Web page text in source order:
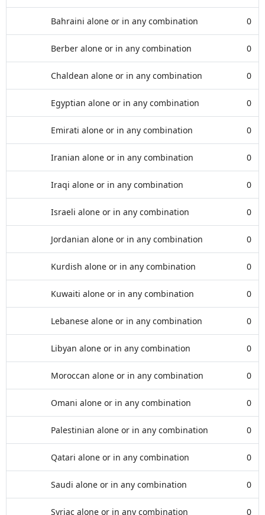
Bahraini alone or in any combination 0
Berber alone or in any combination 0
Chaldean alone or in any combination 0
Egyptian alone or in any combination 0
Emirati alone or in any combination 0
Iranian alone or in any combination 0
Iraqi alone or in any combination 0
Israeli alone or in any combination 0
Jordanian alone or in any combination 0
Kurdish alone or in any combination 0
Kuwaiti alone or in any combination 0
Lebanese alone or in any combination 0
Libyan alone or in any combination 0
Moroccan alone or in any combination 0
Omani alone or in any combination 0
Palestinian alone or in any combination 0
Qatari alone or in any combination 0
Saudi alone or in any combination 0
Syriac alone or in any combination 0